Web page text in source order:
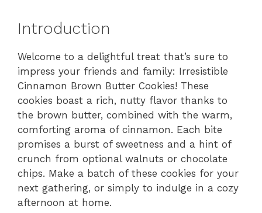
Introduction
Welcome to a delightful treat that’s sure to
impress your friends and family: Irresistible
Cinnamon Brown Butter Cookies! These
cookies boast a rich, nutty flavor thanks to
the brown butter, combined with the warm,
comforting aroma of cinnamon. Each bite
promises a burst of sweetness and a hint of
crunch from optional walnuts or chocolate
chips. Make a batch of these cookies for your
next gathering, or simply to indulge in a cozy
afternoon at home.